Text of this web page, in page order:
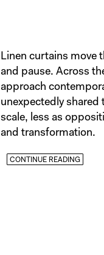
Linen curtains move
and pause. Across
approach
unexpectedly shared
scale, less as
and transformation.
CONTINUE READING